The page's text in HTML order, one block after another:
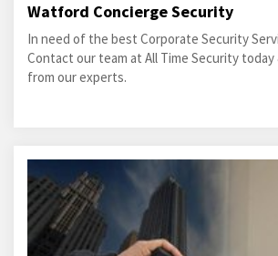
Watford Concierge Security
In need of the best Corporate Security
Contact our team at All Time Security
from our experts.